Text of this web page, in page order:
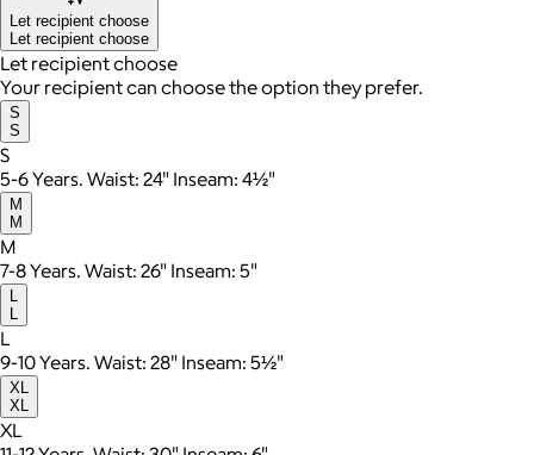
Let recipient choose
Let recipient choose
Let recipient choose
Your recipient can choose the option they prefer.
S
S
S
5-6 Years. Waist: 24" Inseam: 4½"
M
M
M
7-8 Years. Waist: 26" Inseam: 5"
L
9-10 Years. Waist: 28" Inseam: 5½"
XL
XL
XL